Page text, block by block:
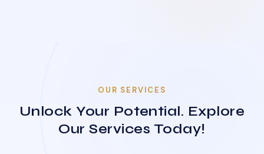
OUR SERVICES
Unlock Your Potential. Explore
Our Services Today!